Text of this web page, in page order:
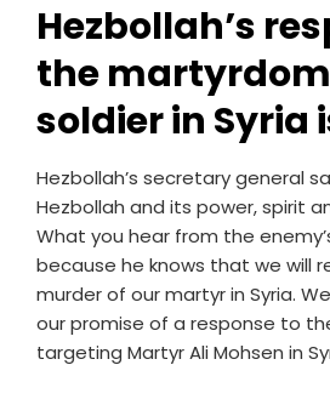
Hezbollah’s
the
soldier in Syria
Hezbollah’s secretary general
Hezbollah and its power, spirit
What you hear from the
because he knows that we will
murder of our martyr in Syria.
our promise of a response to
targeting Martyr Ali Mohsen in